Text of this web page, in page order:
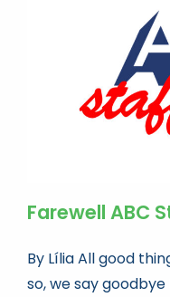
Life As A Bookseller
Farewell ABC
By Lília All good
so, we say